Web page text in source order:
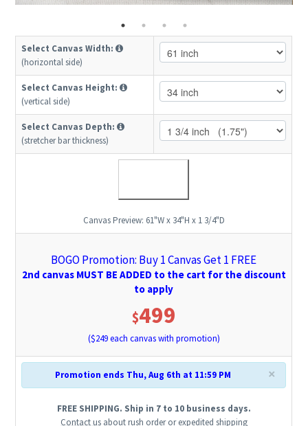
Select Canvas Width:
(horizontal side)
Select Canvas Height:
(vertical side)
Select Canvas Depth:
(stretcher bar thickness)
Canvas Preview: 61"W x 34"H x 1 3/4"D
BOGO Promotion: Buy 1 Canvas Get 1 FREE
2nd canvas MUST BE ADDED to the cart for the discount
to apply
$499
($249each canvas with promotion)
×
Promotion ends Thu, Aug 6th at 11:59 PM
FREE SHIPPING. Ship in 7 to 10 business days.
Contact usabout rush order or expedited shipping